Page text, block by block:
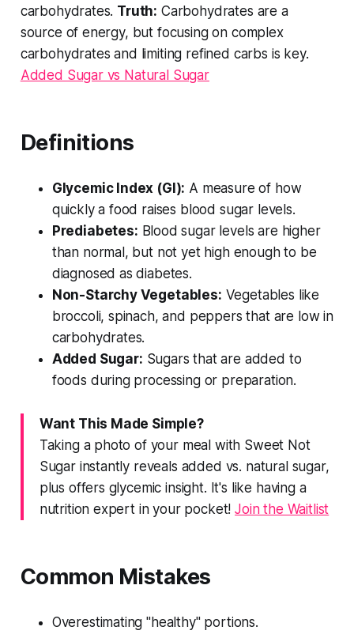
carbohydrates. Truth: Carbohydrates are a
source of energy, but focusing on complex
carbohydrates and limiting refined carbs is key.
Added Sugar vs Natural Sugar
Definitions
Glycemic Index (GI): A measure of how
quickly a food raises blood sugar levels.
Prediabetes: Blood sugar levels are higher
than normal, but not yet high enough to be
diagnosed as diabetes.
Non-Starchy Vegetables: Vegetables like
broccoli, spinach, and peppers that are low in
carbohydrates.
Added Sugar: Sugars that are added to
foods during processing or preparation.
Want This Made Simple?
Taking a photo of your meal with Sweet Not
Sugar instantly reveals added vs. natural sugar,
plus offers glycemic insight. It's like having a
nutrition expert in your pocket!Join the Waitlist
Common Mistakes
Overestimating "healthy" portions.